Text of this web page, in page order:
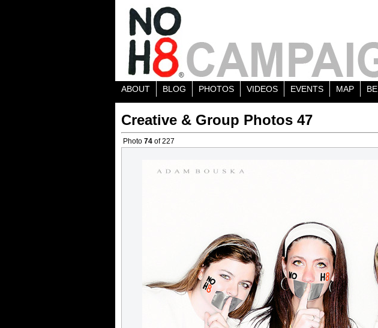
ABOUT BLOG PHOTOS VIDEOS EVENTS MAP
Creative & Group Photos 47
Photo 74 of 227